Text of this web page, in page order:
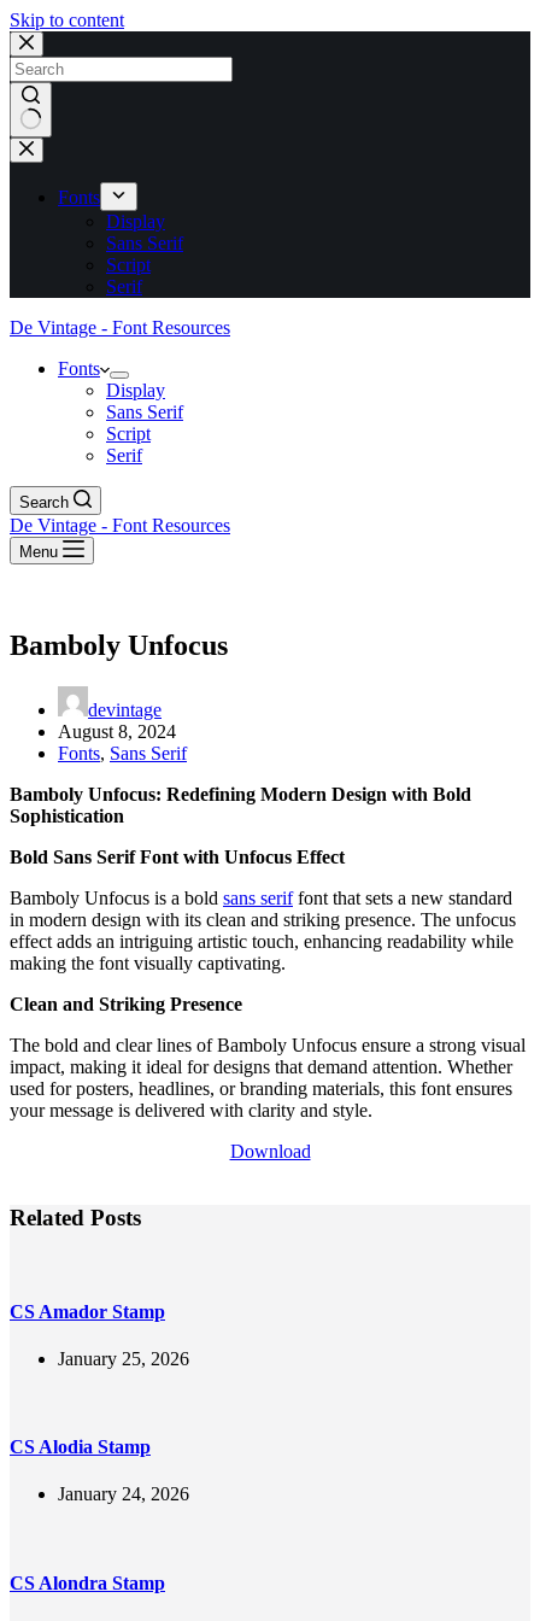
Skip to content
No
results
Fonts
Display
Sans Serif
Script
Serif
De Vintage - Font Resources
Fonts
Display
Sans Serif
Script
Serif
Search
De Vintage - Font Resources
Menu
Bamboly Unfocus
devintage
August 8, 2024
Fonts, Sans Serif
Bamboly Unfocus: Redefining Modern Design with Bold
Sophistication
Bold Sans Serif Font with Unfocus Effect
Bamboly Unfocus is a bold sans seriffont that sets a new standard
in modern design with its clean and striking presence. The unfocus
effect adds an intriguing artistic touch, enhancing readability while
making the font visually captivating.
Clean and Striking Presence
The bold and clear lines of Bamboly Unfocus ensure a strong visual
impact, making it ideal for designs that demand attention. Whether
used for posters, headlines, or branding materials, this font ensures
your message is delivered with clarity and style.
Download
Related Posts
CS Amador Stamp
January 25, 2026
CS Alodia Stamp
January 24, 2026
CS Alondra Stamp